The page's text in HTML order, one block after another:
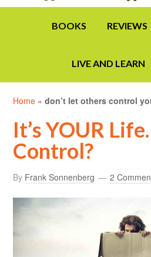
BOOKS REVIEWS
LIVE AND LEARN
Home »don’t let others control
It’s YOUR
Control?
By Frank Sonnenberg 2